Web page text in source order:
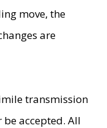
move, the
are
transmission
accepted. All